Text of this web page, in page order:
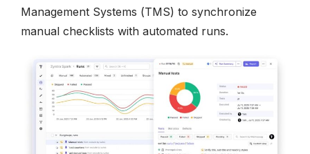
Management Systems (TMS) to synchronize
manual checklists with automated runs.